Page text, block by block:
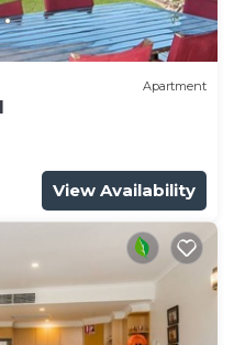
Apartment
View Availability